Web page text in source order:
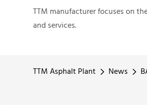
TTM manufacturer focuses on
and services.
TTM Asphalt Plant News